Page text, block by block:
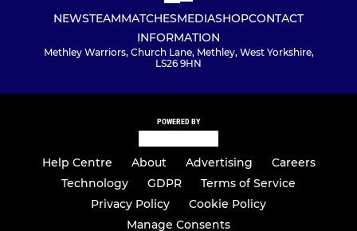
NEWSTEAMMATCHESMEDIASHOPCONTACT
INFORMATION
Methley Warriors, Church Lane, Methley, West Yorkshire,
LS26 9HN
POWERED BY
Help Centre About Advertising
Careers
Technology
GDPR
Terms of Service
Privacy Policy
Cookie Policy
Manage Consents